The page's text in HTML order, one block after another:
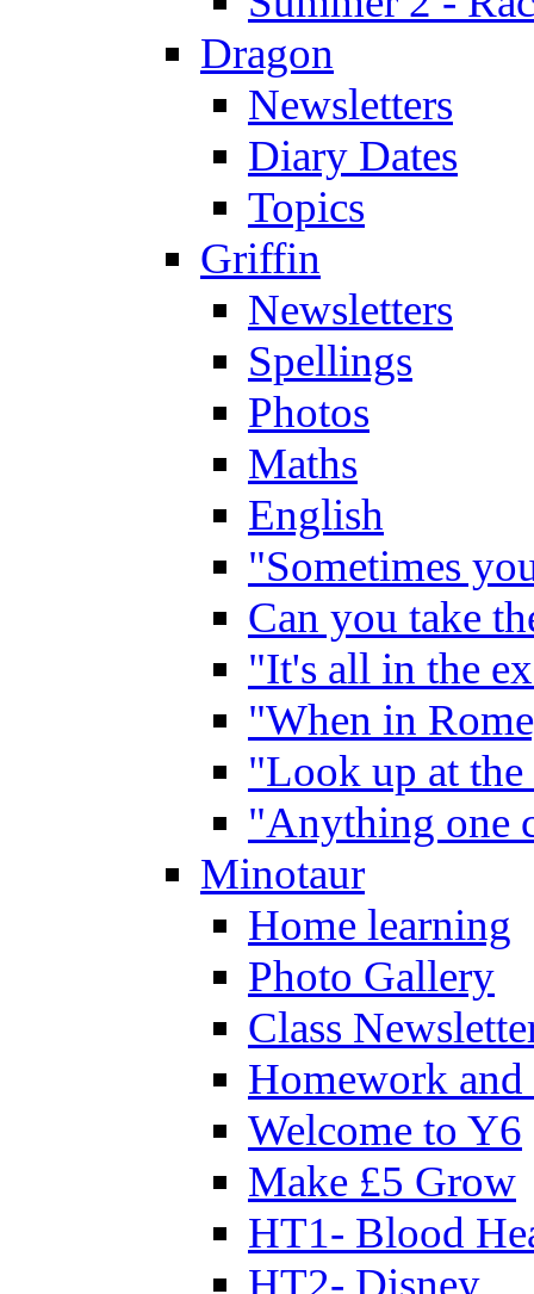
Dragon
Newsletters
Diary Dates
Topics
Griffin
Newsletters
Spellings
Photos
Maths
English
"Sometimes
Can you take
"It's all in the
"When in
"Look up at the
"Anything one
Minotaur
Home learning
Photo Gallery
Class
Homework
Welcome to Y6
Make £5 Grow
HT1- Blood
HT2- Disney